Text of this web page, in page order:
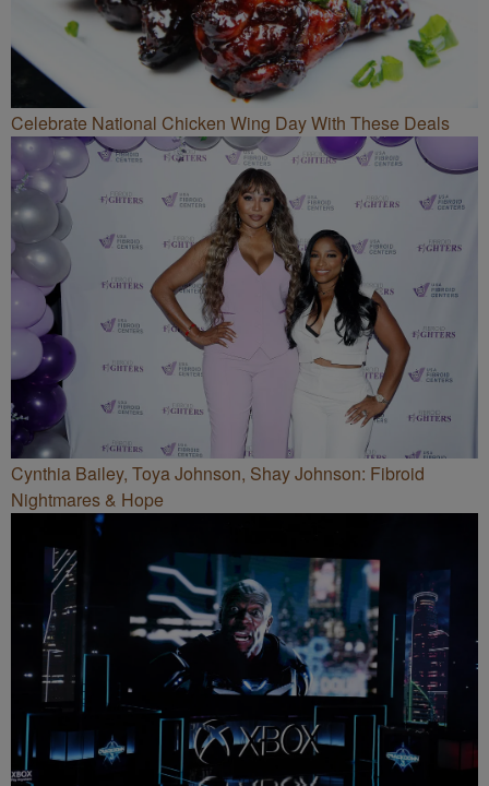
Celebrate National Chicken Wing Day With These Deals
Cynthia Bailey, Toya Johnson, Shay Johnson: Fibroid
Nightmares & Hope